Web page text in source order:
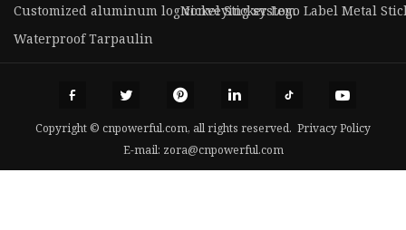
Customized aluminum log conveying system
Nickel Sticker Logo Label Metal
Waterproof Tarpaulin
Copyright © cnpowerful.com, all rights reserved. Privacy Policy
E-mail: zora@cnpowerful.com